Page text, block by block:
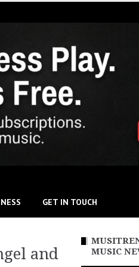
GET IN TOUCH
and
MUSIC